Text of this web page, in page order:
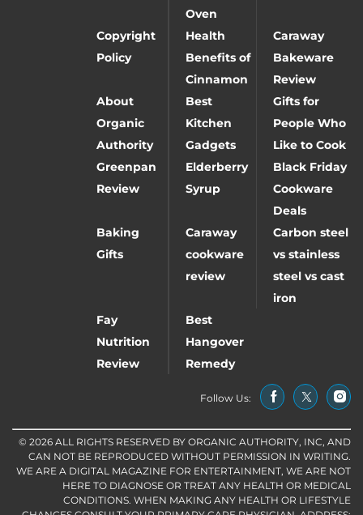
Oven
Copyright
Policy
Health
Benefits of
Cinnamon
Caraway
Bakeware
Review
About
Organic
Authority
Best
Kitchen
Gadgets
Gifts for
People Who
Like to Cook
Greenpan
Review
Elderberry
Syrup
Black Friday
Cookware
Deals
Baking
Gifts
Caraway
cookware
review
Carbon steel
vs stainless
steel vs cast
iron
Fay
Nutrition
Review
Best
Hangover
Remedy
Follow Us:
© 2026 ALL RIGHTS RESERVED BY ORGANIC AUTHORITY, INC, AND
CAN NOT BE REPRODUCED WITHOUT PERMISSION IN WRITING.
WE ARE A DIGITAL MAGAZINE FOR ENTERTAINMENT, WE ARE NOT
HERE TO DIAGNOSE OR TREAT ANY HEALTH OR MEDICAL
CONDITIONS. WHEN MAKING ANY HEALTH OR LIFESTYLE